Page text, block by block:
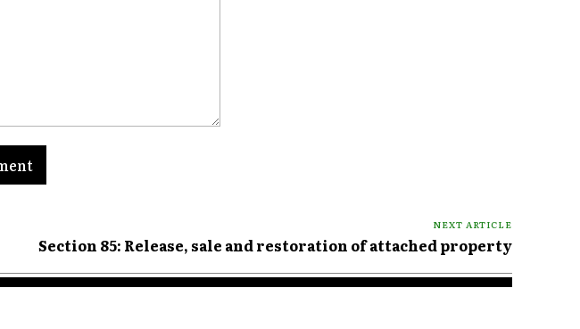
NEXT ARTICLE
Section 85: Release, sale and restoration of attached property